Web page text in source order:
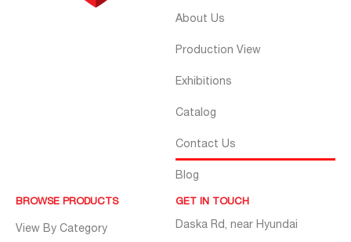
About Us
Production View
Exhibitions
Catalog
Contact Us
Blog
BROWSE PRODUCTS
View By Category
GET IN TOUCH
Daska Rd, near Hyundai